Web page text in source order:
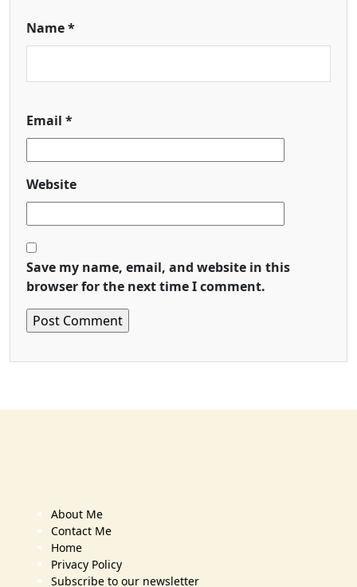
Name*
Email *
Website
Save my name, email, and website in this
browser for the next time I comment.
About Me
Contact Me
Home
Privacy Policy
Subscribe to our newsletter